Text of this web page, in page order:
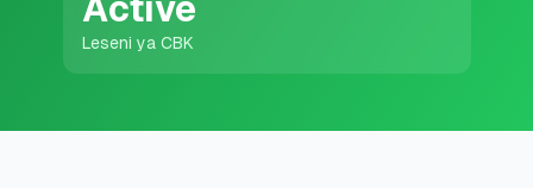
🛠️ ZANA NA RASILIMALI
Hazina ya Mikopo
Active
Leseni ya CBK